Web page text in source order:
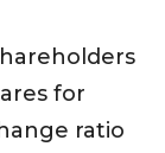
for
ratio